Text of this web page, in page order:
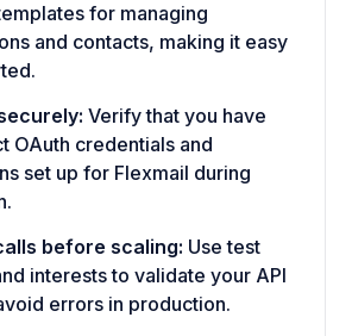
for managing
and contacts, making it easy
Verify that you have
OAuth credentials and
set up for Flexmail during
before scaling: Use test
interests to validate your API
errors in production.